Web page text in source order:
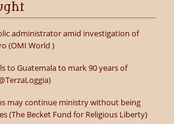
administrator amid investigation of
(OMI World )
to Guatemala to mark 90 years of
may continue ministry without being
(The Becket Fund for Religious Liberty)